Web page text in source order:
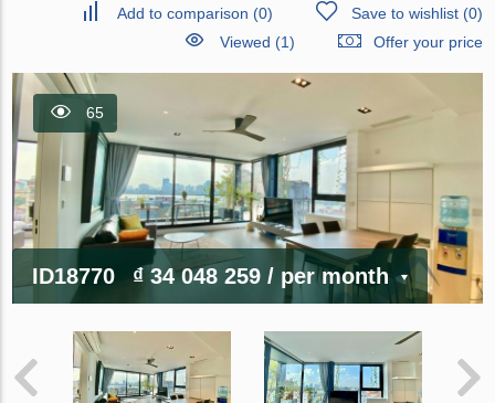
Add to comparison (0) Save to wishlist(0)
Viewed (1)
Offer your price
65
ID18770 ₫ 34 048 259/ per month